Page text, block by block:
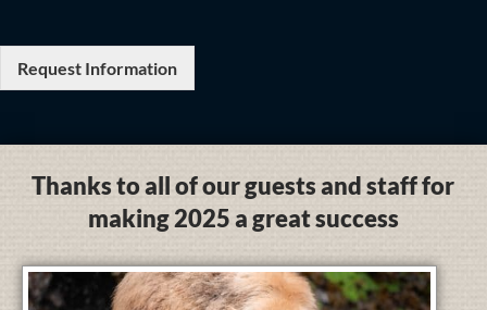
Request Information
Thanks to all of our guests and staff for
making 2025 a great success